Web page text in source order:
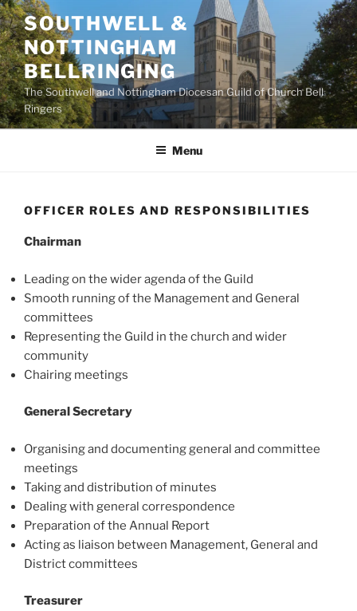
Skip
to
content
SOUTHWELL &
NOTTINGHAM
BELLRINGING
The Southwell and Nottingham Diocesan Guild of Church Bell
Ringers
Menu
OFFICER ROLES AND RESPONSIBILITIES
Chairman
Leading on the wider agenda of the Guild
Smooth running of the Management and General
committees
Representing the Guild in the church and wider
community
Chairing meetings
General Secretary
Organising and documenting general and committee
meetings
Taking and distribution of minutes
Dealing with general correspondence
Preparation of the Annual Report
Acting as liaison between Management, General and
District committees
Treasurer